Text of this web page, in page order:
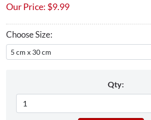
Our Price: $9.99
Choose Size:
Qty: